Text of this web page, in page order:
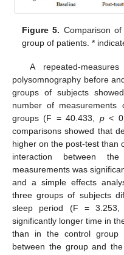
Figure 5. Comparison
group of patients. *
A repeated-
polysomnography before
groups of subjects
number of
groups (F = 40.433, p<
comparisons showed that
higher on the post-test than
interaction between
measurements was
and a simple effects
three groups of subjects
sleep period (F = 3.253,
significantly longer time in
than in the control group
between the group and
11. May
12. May
13. May
14. May
15. May
16. May
17. May
18. May
19. May
21. May
22. May
23. May
24. May
25. May
26. May
27. May
28. May
29. May
31. May
1. Jun
2. Jun
3. Jun
4. Jun
5. Jun
6. Jun
7. Jun
8. Jun
10. Jun
11. Jun
12. Jun
13. Jun
14. Jun
15. Jun
16. Jun
17. Jun
18. Jun
20. Jun
21. Jun
22. Jun
23. Jun
24. Jun
25. Jun
26. Jun
27. Jun
28. Jun
30. Jun
1. Jul
2. Jul
3. Jul
4. Jul
5. Jul
6. Jul
7. Jul
8. Jul
10. Jul
11. Jul
12. Jul
13. Jul
14. Jul
15. Jul
16. Jul
17. Jul
18. Jul
20. Jul
21. Jul
22. Jul
23. Jul
24. Jul
25. Jul
26. Jul
27. Jul
28. Jul
30. Jul
31. Jul
1. Aug
2. Aug
3. Aug
4. Aug
5. Aug
6. Aug
7. Aug